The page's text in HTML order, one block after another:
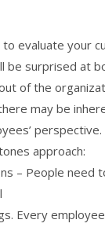
to evaluate your
be surprised at
of the
may be
approach:
– People need
Every